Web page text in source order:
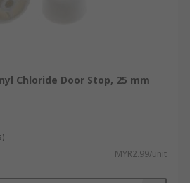
Chloride Door Stop, 25 mm
MYR2.99/unit